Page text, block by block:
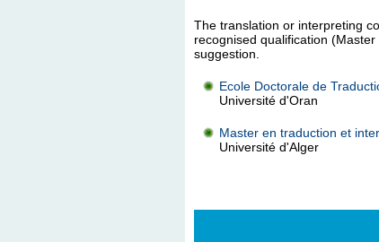
The translation or interpreting
recognised qualification
suggestion.
Ecole Doctorale de
Université d'Oran
Master en traduction et
Université d'Alger